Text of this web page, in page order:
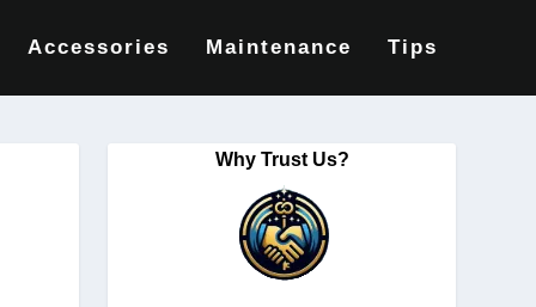
Accessories Maintenance Tips
Why Trust Us?